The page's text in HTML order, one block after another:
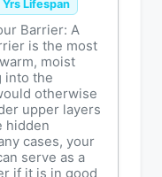
Yrs Lifespan
Barrier: A
is the most
moist
into the
otherwise
upper layers
hidden
cases, your
serve as a
if it is in good